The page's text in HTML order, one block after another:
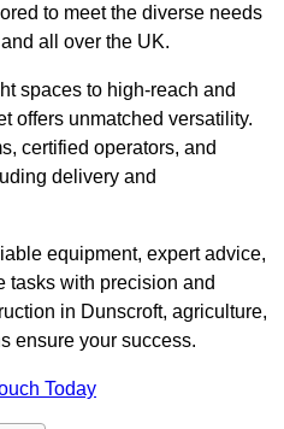
to meet the diverse needs
all over the UK.
spaces to high-reach and
offers unmatched versatility.
certified operators, and
delivery and
equipment, expert advice,
tasks with precision and
in Dunscroft, agriculture,
ensure your success.
Today